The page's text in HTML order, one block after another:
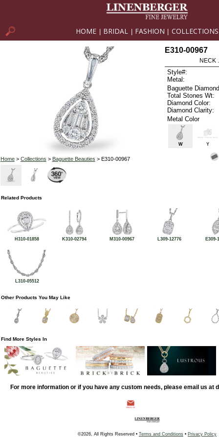
HOME BRIDAL FASHION COLLECTIONS
Home> Collections > Baguette Beauties > E310-00967
E310-00967
NECK
Style#:
Metal:
Baguette
Total Stones Wt:
Diamond Color:
Diamond Clarity:
Metal Color
W Y
Related Products
H310-01858 K310-02794 M310-00967 L309-12776 E309-
L310-05512
Other Products You May Like
Find More Styles In
For more information or if you have any custom needs, please email us at
©2026, All Rights Reserved • Terms and Conditions • Privacy Policy